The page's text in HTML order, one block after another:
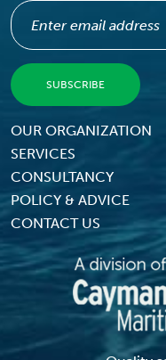
Footer Menu
OUR ORGANIZATION
SERVICES
CONSULTANCY
POLICY & ADVICE
CONTACT US